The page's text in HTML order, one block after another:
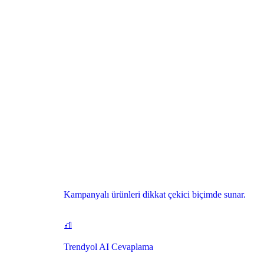
Kampanyalı ürünleri dikkat çekici biçimde sunar.
Trendyol AI Cevaplama